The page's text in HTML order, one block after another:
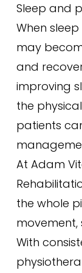
Sleep and
When
may
and
improving
the
patients
At Adam
the whole
movement,
With